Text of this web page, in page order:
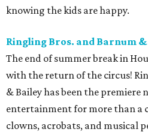
knowing the kids are happy.
Ringling Bros. and Barnum
The end of summer break in
with the return of the circus!
& Bailey has been the
entertainment for more than a
clowns, acrobats, and musical